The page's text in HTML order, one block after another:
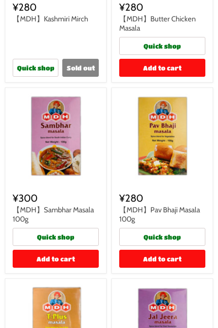
¥280
【MDH】Kashmiri Mirch
Quick shop Sold out
¥280
【MDH】Butter Chicken
Masala
Quick shop
Add to cart
¥300
【MDH】Sambhar Masala
100g
Quick shop
Add to cart
¥280
【MDH】Pav Bhaji Masala
100g
Quick shop
Add to cart